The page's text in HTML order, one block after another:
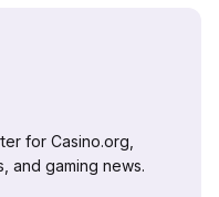
for Casino.org,
and gaming news.